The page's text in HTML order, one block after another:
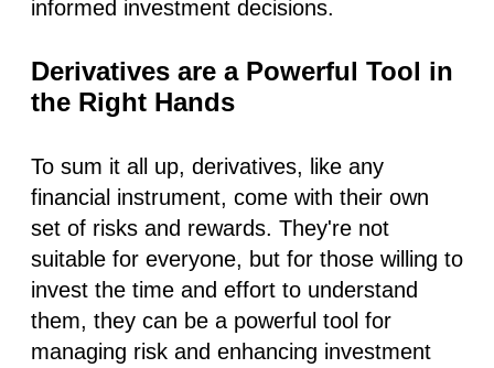
informed investment decisions.
Derivatives are a Powerful Tool in
the Right Hands
To sum it all up, derivatives, like any
financial instrument, come with their own
set of risks and rewards. They're not
suitable for everyone, but for those willing to
invest the time and effort to understand
them, they can be a powerful tool for
managing risk and enhancing investment